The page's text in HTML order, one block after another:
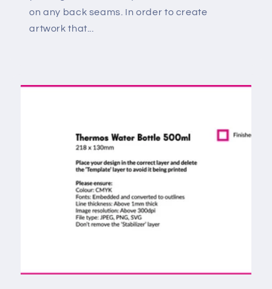
on any back seams. In order to create
artwork that...